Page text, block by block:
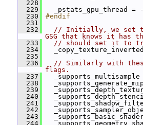
  228
  229
_pstats_gpu_thread =
  230
#endif
  231
  232
// Initially, we set
GSG that knows it has
  233
// should set it to
  234
  235
  236
// Similarly with
flags.
  237
_supports_multisample
  238
  239
  240
  241
  242
  243
  244